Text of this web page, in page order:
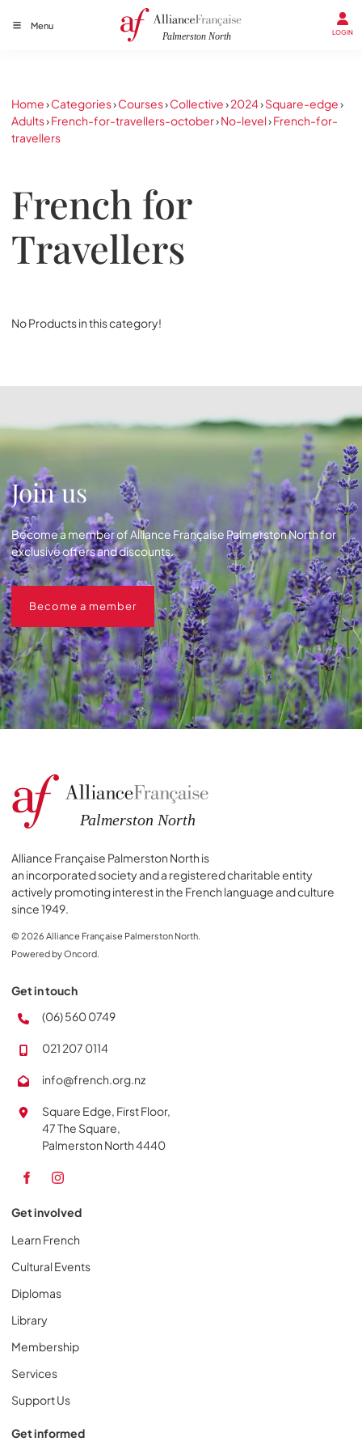
Menu
LOGIN
Home›Categories›Courses›Collective›2024›Square-edge›
Adults›French-for-travellers-october›No-level›French-for-
travellers
French for
Travellers
No Products in this category!
Join us
Become a member of Alliance Française Palmerston North for
exclusive offers and discounts.
Become a member
Alliance Française Palmerston North is
an incorporated society and a registered charitable entity
actively promoting interest in the French language and culture
since 1949.
© 2026 Alliance Française Palmerston North.
Powered by Oncord.
Get in touch
(06) 560 0749
021 207 0114
info@french.org.nz
Square Edge, First Floor,
47 The Square,
Palmerston North 4440
Get involved
Learn French
Cultural Events
Diplomas
Library
Membership
Services
Support Us
Get informed